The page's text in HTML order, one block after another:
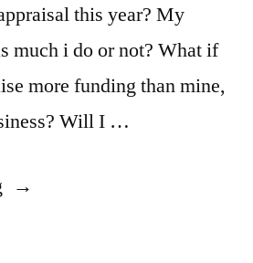
this year? My
much i do or not? What if
more funding than mine,
Will I …
“Random